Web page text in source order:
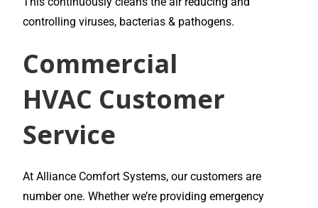
controlling viruses, bacterias & pathogens.
Commercial
HVAC Customer
Service
At Alliance Comfort Systems, our customers are
number one. Whether we’re providing emergency